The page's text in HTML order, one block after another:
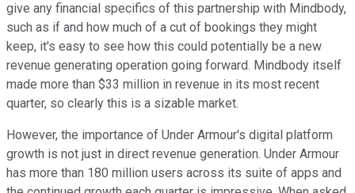
give any financial specifics of this partnership with Mindbody,
such as if and how much of a cut of bookings they might
keep, it's easy to see how this could potentially be a new
revenue generating operation going forward. Mindbody itself
made more than $33 million in revenue in its most recent
quarter, so clearly this is a sizable market.
However, the importance of Under Armour's digital platform
growth is not just in direct revenue generation. Under Armour
has more than 180 million users across its suite of apps and